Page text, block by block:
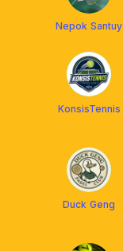
Nepok Santuy
KonsisTennis
Duck Geng